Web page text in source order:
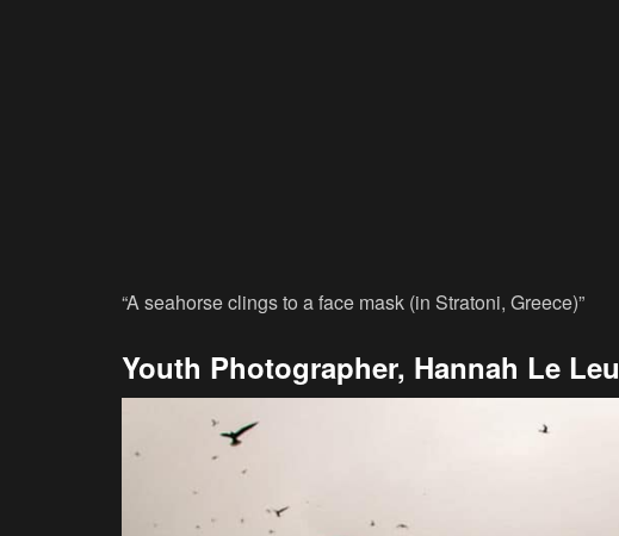
“A seahorse clings to a face mask (in Stratoni, Greece)”
Youth Photographer, Hannah Le Leu